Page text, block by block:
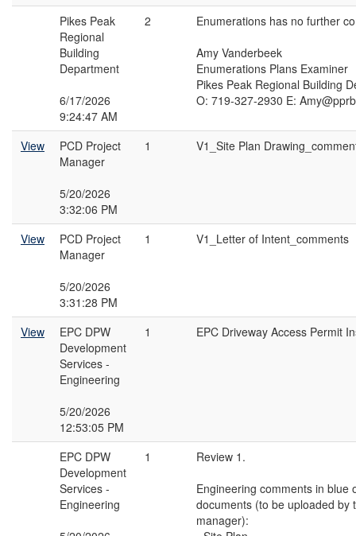
Pikes Peak
Regional
Building
Department
6/17/2026
9:24:47 AM
2
Enumerations has no further
Amy Vanderbeek
Enumerations Plans Examiner
Pikes Peak Regional Building
O: 719-327-2930 E:
View
PCD Project
Manager
5/20/2026
3:32:06 PM
1 V1_Site Plan
View
PCD Project
Manager
5/20/2026
3:31:28 PM
1 V1_Letter of Intent_comments
View
EPC DPW
Development
Services -
Engineering
5/20/2026
12:53:05 PM
1 EPC Driveway Access Permit
EPC DPW
Development
Services -
Engineering
1
Review 1.
Engineering comments in blue
documents (to be uploaded by
manager):